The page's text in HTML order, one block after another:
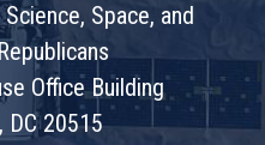
Space, and
Office Building
DC 20515